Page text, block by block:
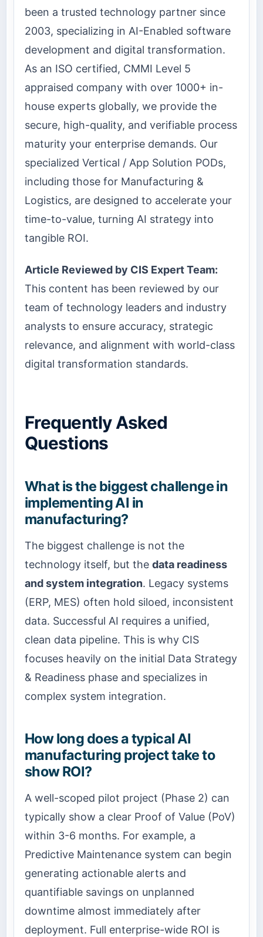
been a trusted technology partner since
2003, specializing in AI-Enabled software
development and digital transformation.
As an ISO certified, CMMI Level 5
appraised company with over 1000+ in-
house experts globally, we provide the
secure, high-quality, and verifiable process
maturity your enterprise demands. Our
specialized Vertical / App Solution PODs,
including those for Manufacturing &
Logistics, are designed to accelerate your
time-to-value, turning AI strategy into
tangible ROI.
Article Reviewed by CIS Expert Team:
This content has been reviewed by our
team of technology leaders and industry
analysts to ensure accuracy, strategic
relevance, and alignment with world-class
digital transformation standards.
Frequently Asked
Questions
What is the biggest challenge in
implementing AI in
manufacturing?
The biggest challenge is not the
technology itself, but the data readiness
and system integration. Legacy systems
(ERP, MES) often hold siloed, inconsistent
data. Successful AI requires a unified,
clean data pipeline. This is why CIS
focuses heavily on the initial Data Strategy
& Readiness phase and specializes in
complex system integration.
How long does a typical AI
manufacturing project take to
show ROI?
A well-scoped pilot project (Phase 2) can
typically show a clear Proof of Value (PoV)
within 3-6 months. For example, a
Predictive Maintenance system can begin
generating actionable alerts and
quantifiable savings on unplanned
downtime almost immediately after
deployment. Full enterprise-wide ROI is